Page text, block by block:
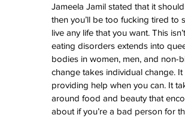
Jameela Jamil stated that it
then you’ll be too fucking tired to
live any life that you want. This
eating disorders extends into
bodies in women, men, and non-
change takes individual change.
providing help when you can. It
around food and beauty that
about if you’re a bad person for